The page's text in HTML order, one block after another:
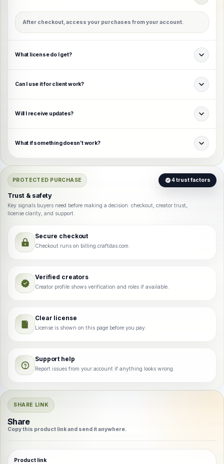
After checkout, access your purchases from your account.
What license do I get?
Can I use it for client work?
Will I receive updates?
What if something doesn’t work?
PROTECTED PURCHASE 4 trust factors
Trust & safety
Key signals buyers need before making a decision: checkout, creator trust,
license clarity, and support.
Secure checkout
Checkout runs on billing.craftdas.com.
Verified creators
Creator profile shows verification and roles if available.
Clear license
License is shown on this page before you pay.
Support help
Report issues from your account if anything looks wrong.
SHARE LINK
Share
Copy this product link and send it anywhere.
Product link